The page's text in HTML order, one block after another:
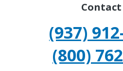
Contact
(937)
(800)